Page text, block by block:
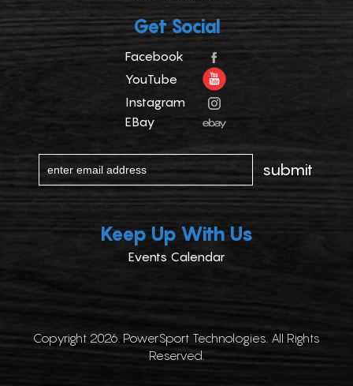
Get Social
Facebook
YouTube
Instagram
EBay
Keep Up With Us
Events Calendar
Copyright 2026. PowerSport Technologies. All Rights
Reserved.